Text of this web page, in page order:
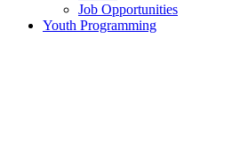
Job Opportunities
Youth Programming